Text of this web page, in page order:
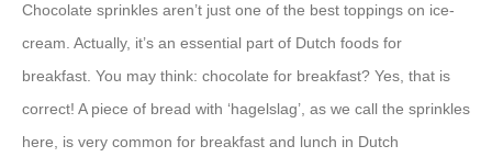
Chocolate sprinkles aren’t just one of the best toppings on ice-
cream. Actually, it’s an essential part of Dutch foods for
breakfast. You may think: chocolate for breakfast? Yes, that is
correct! A piece of bread with ‘hagelslag’, as we call the sprinkles
here, is very common for breakfast and lunch in Dutch